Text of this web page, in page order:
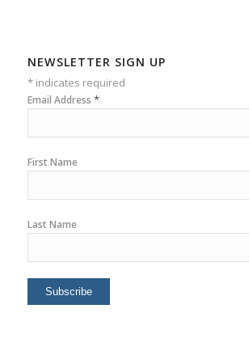
NEWSLETTER SIGN UP
*indicates required
Email Address *
First Name
Last Name